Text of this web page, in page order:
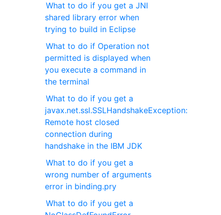
What to do if you get a JNI
shared library error when
trying to build in Eclipse
What to do if Operation not
permitted is displayed when
you execute a command in
the terminal
What to do if you get a
javax.net.ssl.SSLHandshakeException:
Remote host closed
connection during
handshake in the IBM JDK
What to do if you get a
wrong number of arguments
error in binding.pry
What to do if you get a